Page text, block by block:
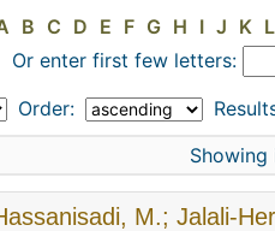
B C D E F G H I J K L
Or enter first few letters:
Order:
Showing
M.; Jalali-